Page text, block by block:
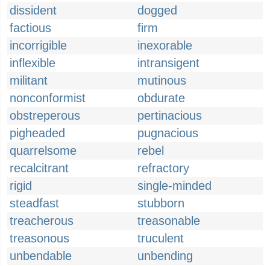
dissident
dogged
factious
firm
incorrigible
inexorable
inflexible
intransigent
militant
mutinous
nonconformist
obdurate
obstreperous
pertinacious
pigheaded
pugnacious
quarrelsome
rebel
recalcitrant
refractory
rigid
single-minded
steadfast
stubborn
treacherous
treasonable
treasonous
truculent
unbendable
unbending